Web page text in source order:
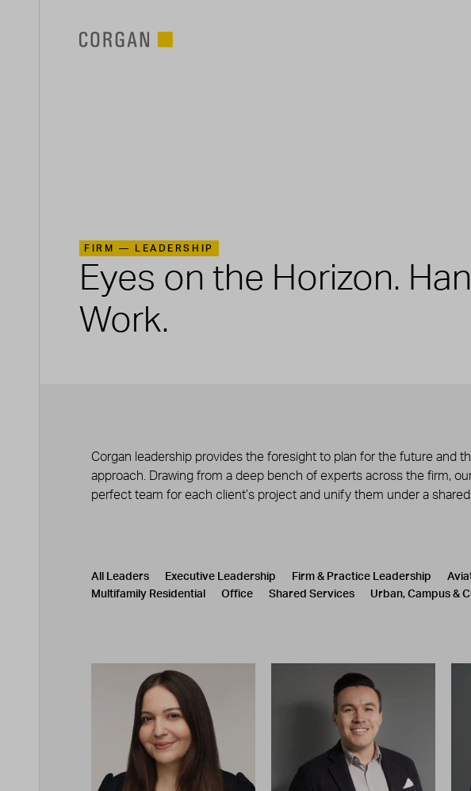
FIRM — LEADERSHIP
Eyes on the Horizon.
Work.
Corgan leadership provides the foresight to plan for the future and
approach. Drawing from a deep bench of experts across the firm,
perfect team for each client’s project and unify them under a
Leadership
CATEGORY
All Leaders Executive Leadership Firm & Practice Leadership
Multifamily Residential
Office Shared Services Urban, Campus &